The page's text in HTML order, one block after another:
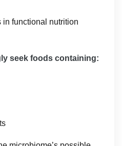
in functional nutrition
seek foods containing: